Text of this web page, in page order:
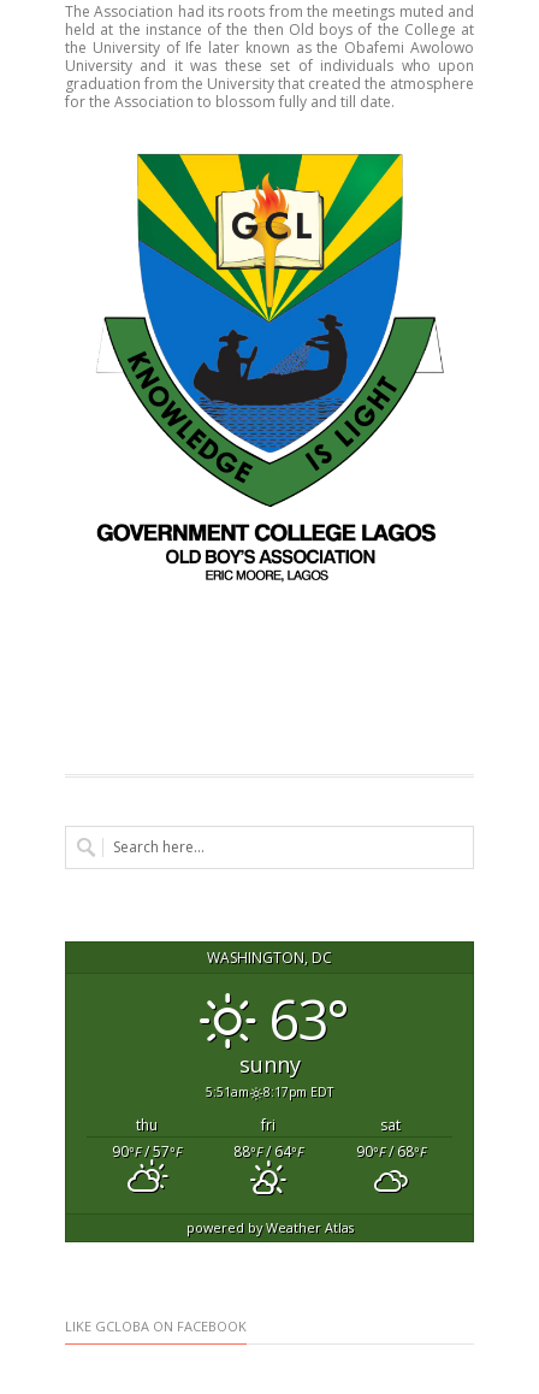
The Association had its roots from the meetings muted and
held at the instance of the then Old boys of the College at
the University of Ife later known as the Obafemi Awolowo
University and it was these set of individuals who upon
graduation from the University that created the atmosphere
for the Association to blossom fully and till date.
WASHINGTON, DC
63°
sunny
5:51am 8:17pm EDT
thu fri
sat
90°F/ 57°F 88°F/ 64°F 90°F/ 68°F
powered byWeather Atlas
LIKE GCLOBA ON FACEBOOK